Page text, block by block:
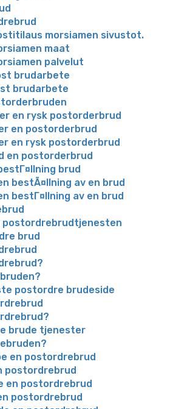
morsiamen sivustot.
maat
palvelut
brudarbete
brudarbete
en rysk postorderbrud
en postorderbrud
en rysk postorderbrud
en postorderbrud
brud
bestÃ¤llning av en brud
bestГ¤llning av en brud
postordrebrudtjenesten
brud
postordre brudeside
brude tjenester
en postordrebrud
postordrebrud
en postordrebrud
postordrebrud